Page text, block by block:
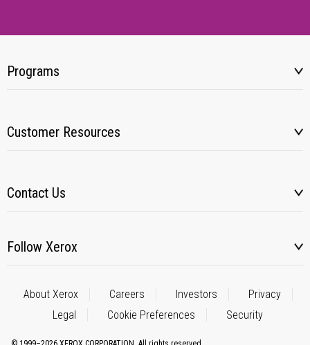
Programs
Customer Resources
Contact Us
Follow Xerox
About Xerox Careers Investors
Privacy
Legal
Cookie Preferences Security